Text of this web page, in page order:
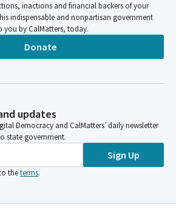
inactions and financial backers of your
indispensable and nonpartisan government
by CalMatters, today.
Donate
updates
Democracy and CalMatters’ daily newsletter
state government.
Sign Up
theterms.